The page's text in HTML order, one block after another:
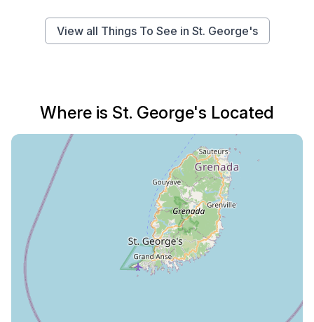
View all Things To See in St. George's
Where is St. George's Located